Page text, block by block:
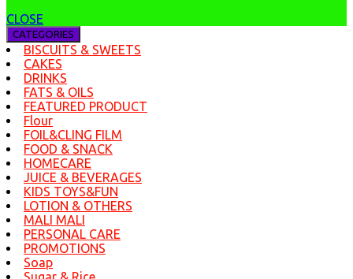
CLOSE
CATEGORIES
BISCUITS & SWEETS
CAKES
DRINKS
FATS & OILS
FEATURED PRODUCT
Flour
FOIL&CLING FILM
FOOD & SNACK
HOMECARE
JUICE & BEVERAGES
KIDS TOYS&FUN
LOTION & OTHERS
MALI MALI
PERSONAL CARE
PROMOTIONS
Soap